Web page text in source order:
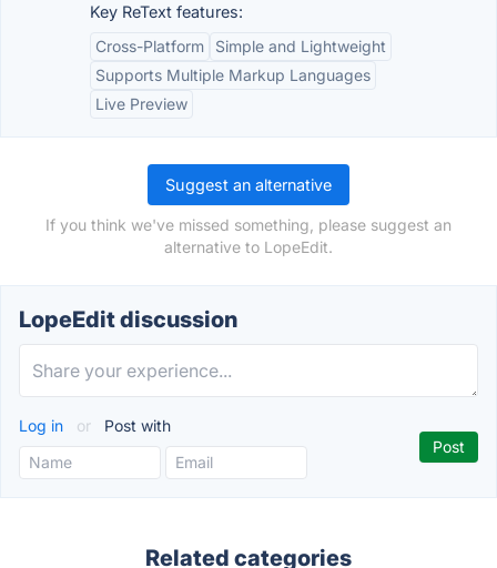
Key ReText features:
Cross-Platform
Simple and Lightweight
Supports Multiple Markup Languages
Live Preview
Suggest an alternative
If you think we've missed something, please suggest an
alternative to LopeEdit.
LopeEdit discussion
Log in or Post with
Related categories